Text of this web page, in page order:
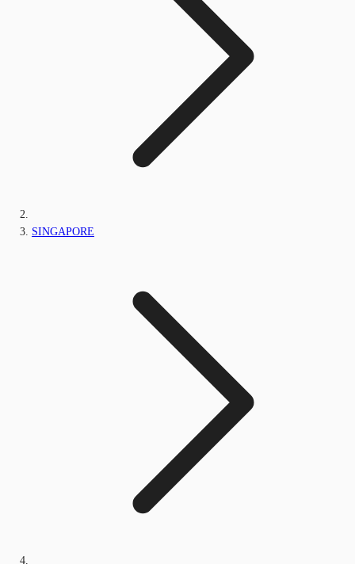
SINGAPORE